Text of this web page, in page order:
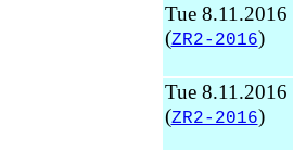
Tue 8.11.2016
(ZR2-2016)
Tue 8.11.2016
(ZR2-2016)